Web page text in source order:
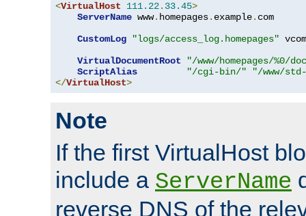
<VirtualHost 111.22. 33.45>
ServerName www. homepages. example. com
CustomLog
"logs/access_log.homepages"
VirtualDocumentRoot
"/www/homepages/%0/
ScriptAlias
"/cgi-bin/"
"/www/
</VirtualHost>
Note
If the first VirtualHost
include a ServerName
reverse DNS of the